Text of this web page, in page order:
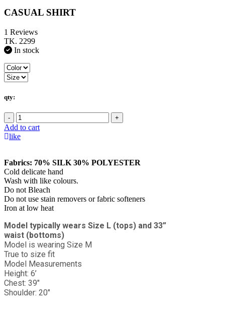
CASUAL SHIRT
1 Reviews
TK. 2299
In stock
qty:
- +
Add to cart
like
Fabrics: 70% SILK 30% POLYESTER
Cold delicate hand
Wash with like colours.
Do not Bleach
Do not use stain removers or fabric softeners
Iron at low heat
Model typically wears Size L (tops) and 33”
waist (bottoms)
Model is wearing Size M
True to size fit
Model Measurements
Height: 6’
Chest: 39"
Shoulder: 20"